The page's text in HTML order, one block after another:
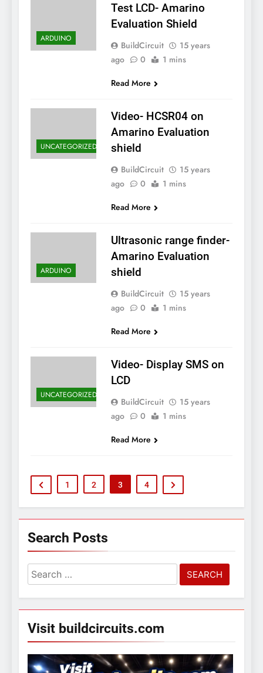
ARDUINO
Test LCD- Amarino
Evaluation Shield
BuildCircuit
15 years
ago
0
1 mins
Read More
UNCATEGORIZED
Video- HCSR04 on
Amarino Evaluation
shield
BuildCircuit
15 years
ago
0
1 mins
Read More
ARDUINO
Ultrasonic range finder-
Amarino Evaluation
shield
BuildCircuit
15 years
ago
0
1 mins
Read More
UNCATEGORIZED
Video- Display SMS on
LCD
BuildCircuit
15 years
ago
0
1 mins
Read More
1 2 3 4
Search Posts
Search
for:
Visit buildcircuits.com